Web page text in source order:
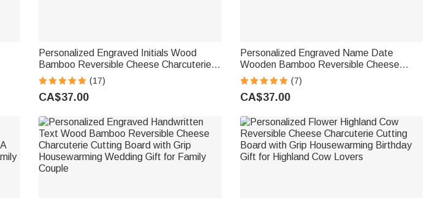
Personalized Engraved Initials Wood
Bamboo Reversible Cheese Charcuterie
Cutting Board with Grip Housewarming
Wedding Gift for Couple
(17)
CA$37.00
Personalized Engraved Name Date
Wooden Bamboo Reversible Cheese
Charcuterie Cutting Board with Grip Made
in USA Housewarming Gift for Family
Couple
(7)
CA$37.00